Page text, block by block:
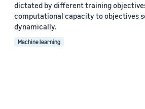
dictated by different training
computational capacity to objectives
dynamically.
Machine learning